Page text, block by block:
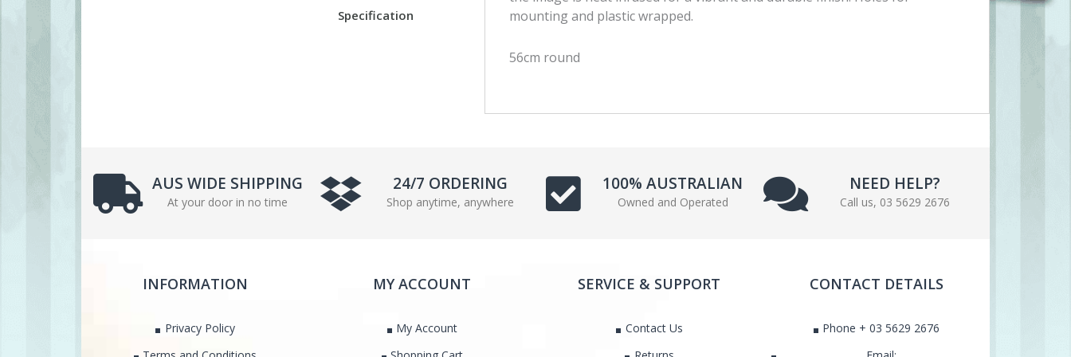
Specification
mounting and plastic wrapped.
56cm round
AUS WIDE SHIPPING
At your door in no time
24/7 ORDERING
Shop anytime, anywhere
100% AUSTRALIAN
Owned and Operated
NEED HELP?
Call us, 03 5629 2676
INFORMATION
Privacy Policy
MY ACCOUNT
My Account
SERVICE & SUPPORT
Contact Us
CONTACT DETAILS
Phone + 03 5629 2676